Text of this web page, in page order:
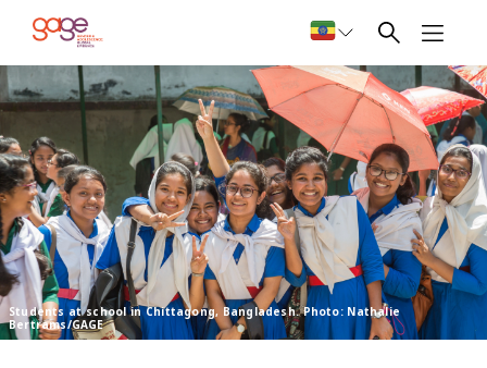
Students at school in Chittagong, Bangladesh. Photo: Nathalie
Bertrams/GAGE